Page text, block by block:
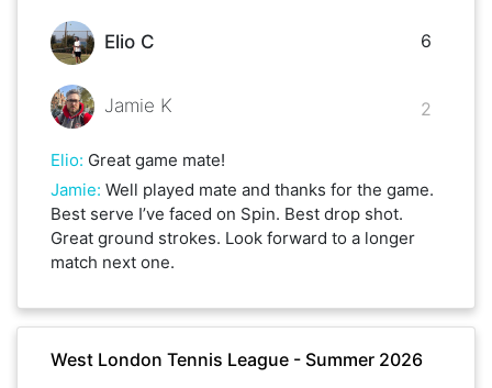
Elio C
Jamie K
6
2
Elio: Great game mate!
Jamie: Well played mate and thanks for the game.
Best serve I’ve faced on Spin. Best drop shot.
Great ground strokes. Look forward to a longer
match next one.
West London Tennis League - Summer 2026